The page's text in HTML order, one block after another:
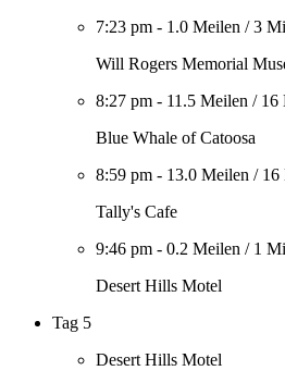
7:23 pm - 1.0 Meilen /3
Will Rogers Memorial
8:27 pm - 11.5 Meilen / 16
Blue Whale of Catoosa
8:59 pm - 13.0 Meilen / 16
Tally's Cafe
9:46 pm - 0.2 Meilen / 1
Desert Hills Motel
Tag 5
Desert Hills Motel